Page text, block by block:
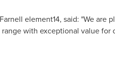
element14, said: "We
with exceptional value for